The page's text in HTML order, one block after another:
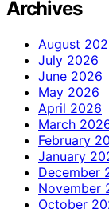
Archives
August
July 2026
June 2026
May 2026
April 2026
March
February
January
December
November
October